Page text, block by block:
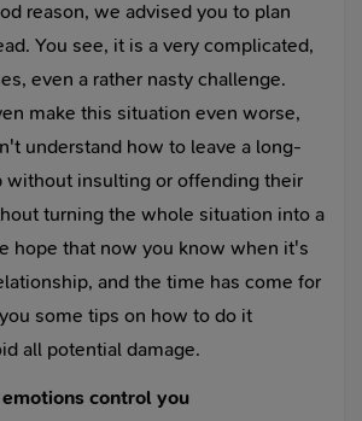
reason, we advised you to plan
You see, it is a very complicated,
even a rather nasty challenge.
make this situation even worse,
understand how to leave a long-
without insulting or offending their
turning the whole situation into a
hope that now you know when it's
and the time has come for
some tips on how to do it
all potential damage.
emotions control you